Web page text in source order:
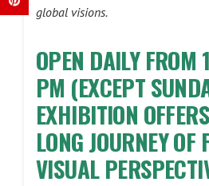
global visions.
OPEN DAILY FROM
PM (EXCEPT
EXHIBITION
LONG JOURNEY OF
VISUAL